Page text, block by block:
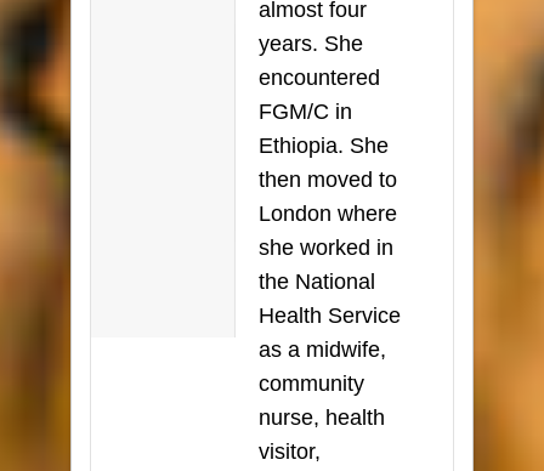
almost four
years. She
encountered
FGM/C in
Ethiopia. She
then moved to
London where
she worked in
the National
Health Service
as a midwife,
community
nurse, health
visitor,